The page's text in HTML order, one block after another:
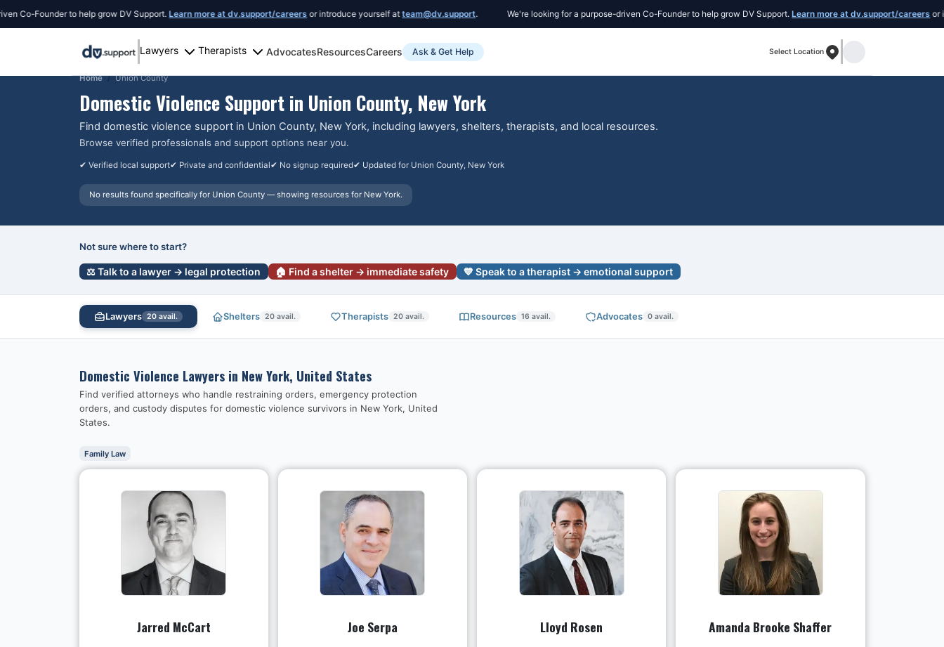
Founder to help grow DV Support. Learn more at dv.support/careers or introduce yourself at team@dv.support. We're looking for a purpose-driven Co-Founder to help grow DV Support. Learn more at dv.support/careers or
Lawyers Therapists AdvocatesResourcesCareers Ask & Get Help Select Location
Home Union County
Domestic Violence Support in Union County, New York
Find domestic violence support in Union County, New York, including lawyers, shelters, therapists, and local resources.
Browse verified professionals and support options near you.
✔ Verified local support✔ Private and confidential✔ No signup required✔ Updated for Union County, New York
No results found specifically for Union County— showing resources for New York.
Not sure where to start?
⚖️ Talk to a lawyer → legal protection 🏠 Find a shelter → immediate safety 💙 Speak to a therapist → emotional support
Lawyers 20avail. Shelters 20avail. Therapists 20avail. Resources 16 avail. Advocates 0avail.
Domestic Violence Lawyers in New York, United States
Find verified attorneys who handle restraining orders, emergency protection
orders, and custody disputes for domestic violence survivors in New York, United
States.
Family Law
Jarred McCart Joe Serpa Lloyd Rosen Amanda Brooke Shaffer